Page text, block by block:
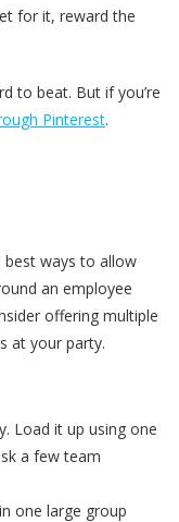
for it, reward the
to beat. But if you’re
Pinterest.
ways to allow
an employee
offering multiple
at your party.
Load it up using one
a few team
one large group